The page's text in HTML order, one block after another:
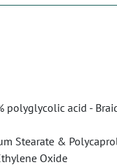
polyglycolic acid -
Stearate &
Oxide